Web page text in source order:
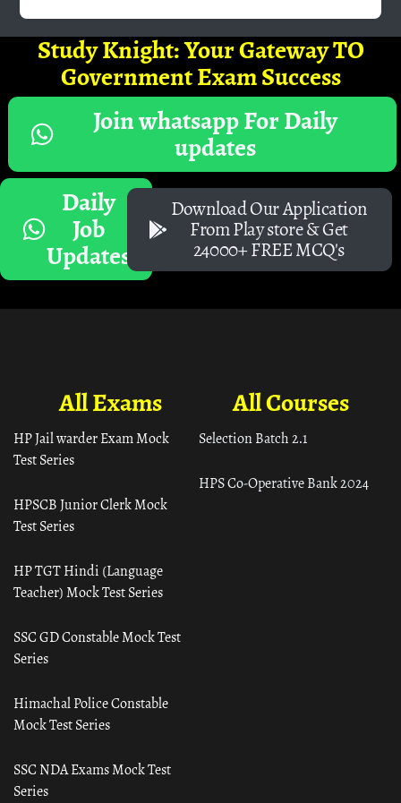
Study Knight: Your Gateway TO
Government Exam Success
Join whatsapp For Daily
updates
Daily
Job
Updates
Download Our Application
From Play store & Get
24000+ FREE MCQ's
All Courses
Selection Batch 2.1
HPS Co-Operative Bank 2024
All Exams
HP Jail warder Exam Mock
Test Series
HPSCB Junior Clerk Mock
Test Series
HP TGT Hindi (Language
Teacher) Mock Test Series
SSC GD Constable Mock Test
Series
Himachal Police Constable
Mock Test Series
SSC NDA Exams Mock Test
Series